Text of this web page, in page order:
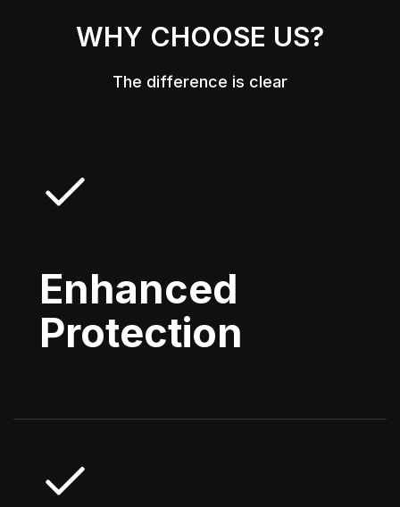
WHY CHOOSE US?
The difference is clear
Enhanced
Protection